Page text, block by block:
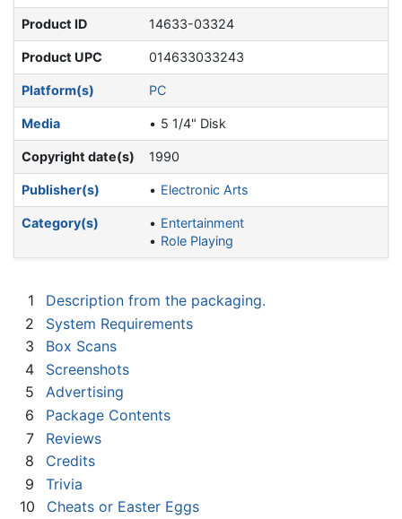
Product ID 14633-03324
Product UPC 014633033243
Platform(s) PC
Media 5 1/4" Disk
Copyright date(s) 1990
Publisher(s) Electronic Arts
Category(s)
Entertainment
Role Playing
1
Description from the packaging.
2
System Requirements
3
Box Scans
4
Screenshots
5
Advertising
6
Package Contents
7
Reviews
8
Credits
9
Trivia
10
Cheats or Easter Eggs